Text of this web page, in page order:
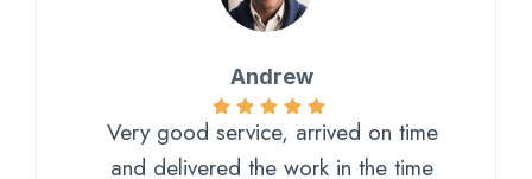
Andrew
Very good service, arrived on time
and delivered the work in the time